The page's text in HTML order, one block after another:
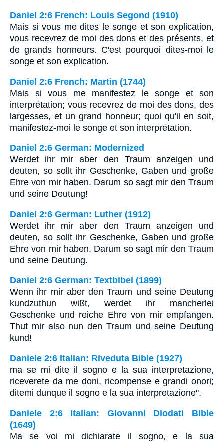
Daniel 2:6 French: Louis Segond (1910)
Mais si vous me dites le songe et son explication,
vous recevrez de moi des dons et des présents, et
de grands honneurs. C'est pourquoi dites-moi le
songe et son explication.
Daniel 2:6 French: Martin (1744)
Mais si vous me manifestez le songe et son
interprétation; vous recevrez de moi des dons, des
largesses, et un grand honneur; quoi qu'il en soit,
manifestez-moi le songe et son interprétation.
Daniel 2:6 German: Modernized
Werdet ihr mir aber den Traum anzeigen und
deuten, so sollt ihr Geschenke, Gaben und große
Ehre von mir haben. Darum so sagt mir den Traum
und seine Deutung!
Daniel 2:6 German: Luther (1912)
Werdet ihr mir aber den Traum anzeigen und
deuten, so sollt ihr Geschenke, Gaben und große
Ehre von mir haben. Darum so sagt mir den Traum
und seine Deutung.
Daniel 2:6 German: Textbibel (1899)
Wenn ihr mir aber den Traum und seine Deutung
kundzuthun wißt, werdet ihr mancherlei
Geschenke und reiche Ehre von mir empfangen.
Thut mir also nun den Traum und seine Deutung
kund!
Daniele 2:6 Italian: Riveduta Bible (1927)
ma se mi dite il sogno e la sua interpretazione,
riceverete da me doni, ricompense e grandi onori;
ditemi dunque il sogno e la sua interpretazione".
Daniele 2:6 Italian: Giovanni Diodati Bible
(1649)
Ma se voi mi dichiarate il sogno, e la sua